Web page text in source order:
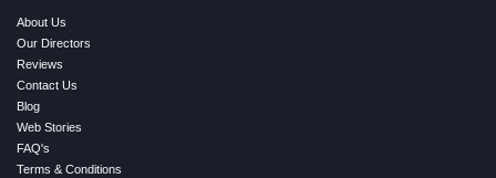
About Us
Our Directors
Reviews
Contact Us
Blog
Web Stories
FAQ's
Terms & Conditions